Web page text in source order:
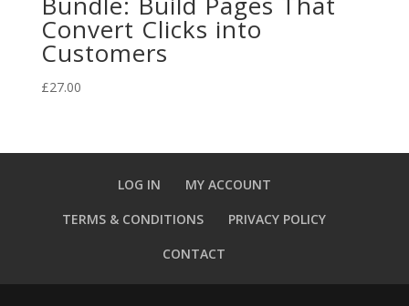
Convert Clicks into
Customers
£27.00
LOG IN
MY ACCOUNT
TERMS & CONDITIONS
PRIVACY POLICY
CONTACT